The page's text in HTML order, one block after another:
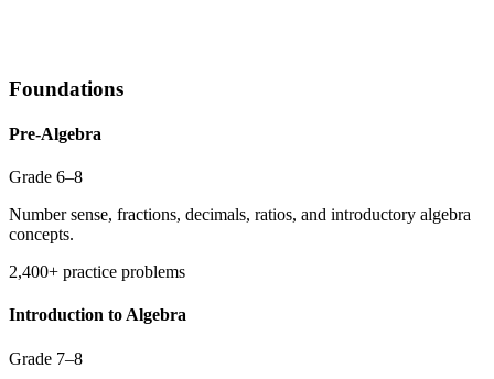
Foundations
Pre-Algebra
Grade 6–8
Number sense, fractions, decimals, ratios, and introductory algebra
concepts.
2,400+ practice problems
Introduction to Algebra
Grade 7–8